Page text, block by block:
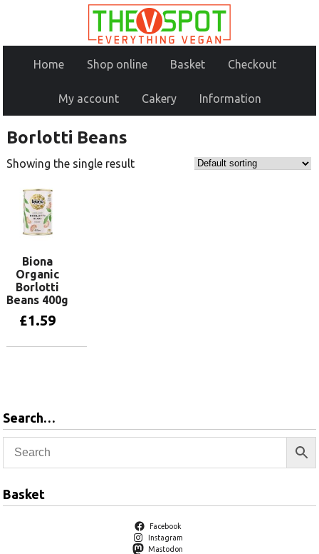
Home Shop online Basket Checkout
My account Cakery Information
Borlotti Beans
Showing the single result
Biona
Organic
Borlotti
Beans 400g
£1.59
Search…
Basket
Facebook
Instagram
Mastodon